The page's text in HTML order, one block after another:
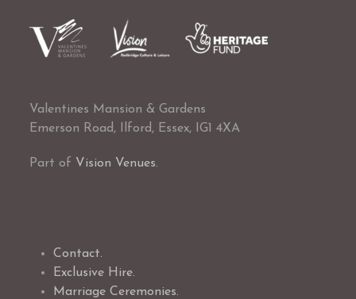
Valentines Mansion & Gardens
Emerson Road, Ilford, Essex, IG1 4XA
Part of Vision Venues.
Contact.
Exclusive Hire.
Marriage Ceremonies.